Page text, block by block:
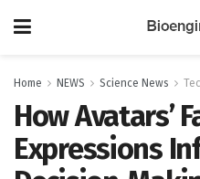
Home NEWS Science News
How Avatars’
Expressions